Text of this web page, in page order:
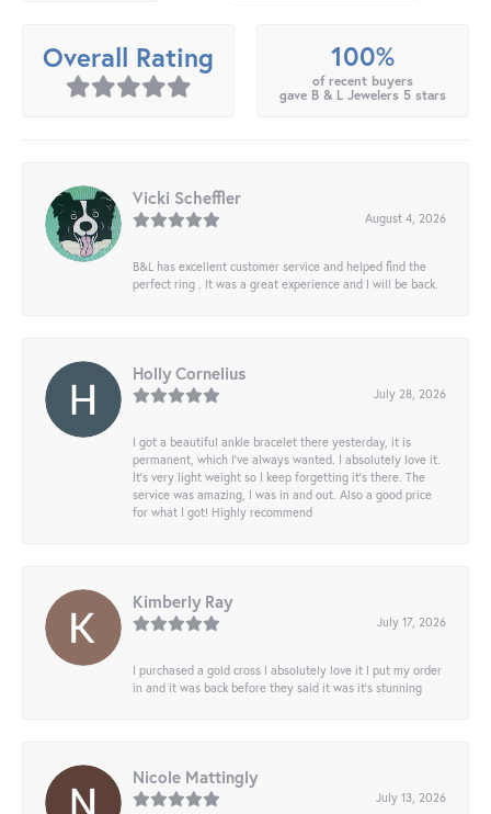
Overall Rating 100%
of recent buyers
gave B & L Jewelers 5 stars
Vicki Scheffler
August 4, 2026
B&L has excellent customer service and helped find the
perfect ring . It was a great experience and I will be back.
Holly Cornelius
July 28, 2026
I got a beautiful ankle bracelet there yesterday, it is
permanent, which I’ve always wanted. I absolutely love it.
It’s very light weight so I keep forgetting it’s there. The
service was amazing, I was in and out. Also a good price
for what I got! Highly recommend
Kimberly Ray
July 17, 2026
I purchased a gold cross I absolutely love it I put my order
in and it was back before they said it was it’s stunning
Nicole Mattingly
July 13, 2026